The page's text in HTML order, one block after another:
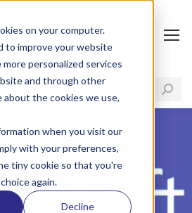
on your computer.
to improve your website
personalized services
and through other
about the cookies we use,
when you visit our
with your preferences,
tiny cookie so that you're
again.
Decline